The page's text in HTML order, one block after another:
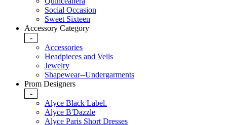
Social Occasion
Sweet Sixteen
Accessory Category
-
Accessories
Headpieces and Veils
Jewelry
Shapewear--Undergarments
Prom Designers
-
Alyce Black Label.
Alyce B'Dazzle
Alyce Paris Short Dresses